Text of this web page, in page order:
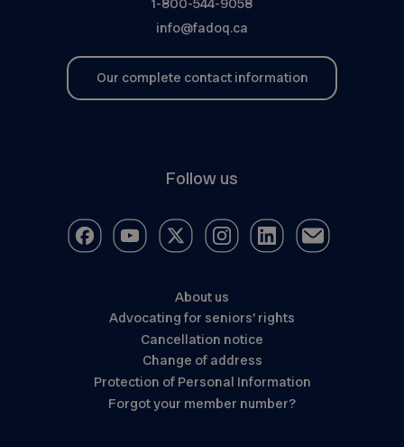
info@fadoq.ca
Our complete contact information
Follow us
About us
Advocating for seniors’ rights
Cancellation notice
Change of address
Protection of Personal Information
Forgot your member number?